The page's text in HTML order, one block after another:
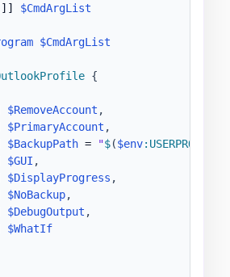
$CmdArgList
$CmdArgList
{
$RemoveAccount ,
$PrimaryAccount ,
$BackupPath = "$($env:USERPROFILE
$GUI ,
$DisplayProgress ,
$NoBackup,
$DebugOutput ,
$WhatIf